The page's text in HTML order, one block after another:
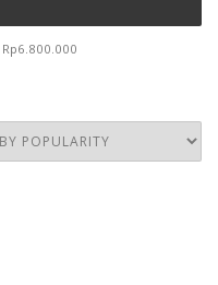
Rp6.800.000